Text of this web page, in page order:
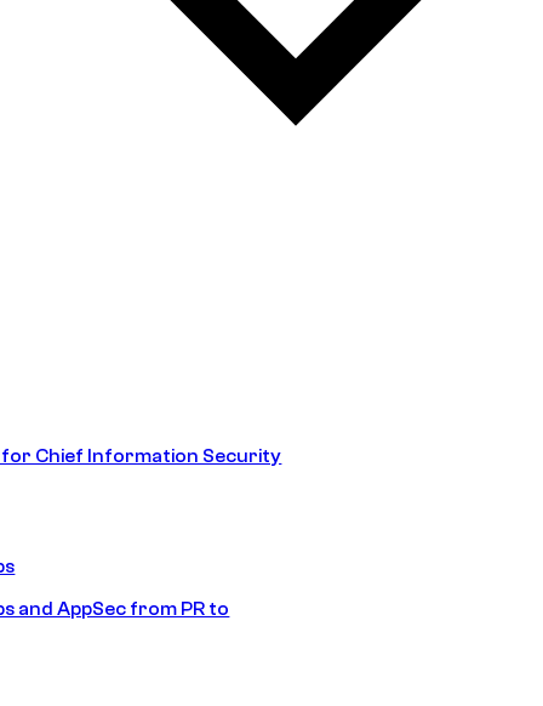
Chief Information Security
and AppSec from PR to